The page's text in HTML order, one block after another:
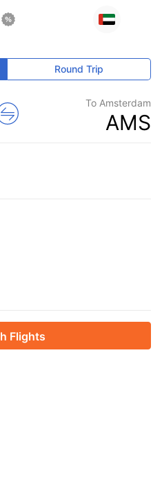
Round Trip
To Amsterdam
AMS